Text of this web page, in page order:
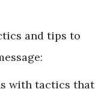
and tips to
with tactics that